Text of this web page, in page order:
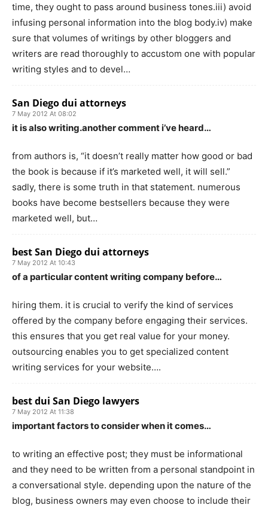
time, they ought to pass around business tones.iii) avoid
infusing personal information into the blog body.iv) make
sure that volumes of writings by other bloggers and
writers are read thoroughly to accustom one with popular
writing styles and to devel…
San Diego dui attorneys
7 May 2012 At 08:02
it is also writing.another comment i’ve heard…
from authors is, “it doesn’t really matter how good or bad
the book is because if it’s marketed well, it will sell.”
sadly, there is some truth in that statement. numerous
books have become bestsellers because they were
marketed well, but…
best San Diego dui attorneys
7 May 2012 At 10:43
of a particular content writing company before…
hiring them. it is crucial to verify the kind of services
offered by the company before engaging their services.
this ensures that you get real value for your money.
outsourcing enables you to get specialized content
writing services for your website….
best dui San Diego lawyers
7 May 2012 At 11:38
important factors to consider when it comes…
to writing an effective post; they must be informational
and they need to be written from a personal standpoint in
a conversational style. depending upon the nature of the
blog, business owners may even choose to include their